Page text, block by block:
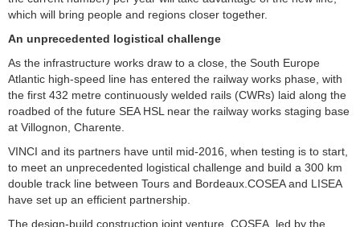
which will bring people and regions closer together.
An unprecedented logistical challenge
As the infrastructure works draw to a close, the South Europe
Atlantic high-speed line has entered the railway works phase, with
the first 432 metre continuously welded rails (CWRs) laid along the
roadbed of the future SEA HSL near the railway works staging base
at Villognon, Charente.
VINCI and its partners have until mid-2016, when testing is to start,
to meet an unprecedented logistical challenge and build a 300 km
double track line between Tours and Bordeaux. COSEA and LISEA
have set up an efficient partnership.
The design-build construction joint venture, COSEA, led by the